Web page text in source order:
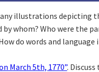
illustrations depicting
whom? Who were the
do words and
March 5th, 1770”.